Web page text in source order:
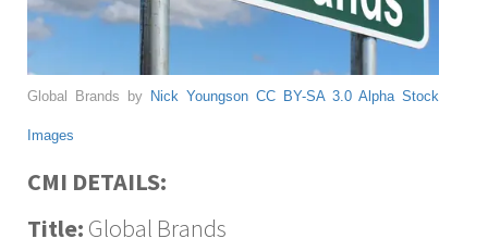
Global Brands by Nick Youngson CC BY-SA 3.0 Alpha Stock
Images
CMI DETAILS:
Title: Global Brands